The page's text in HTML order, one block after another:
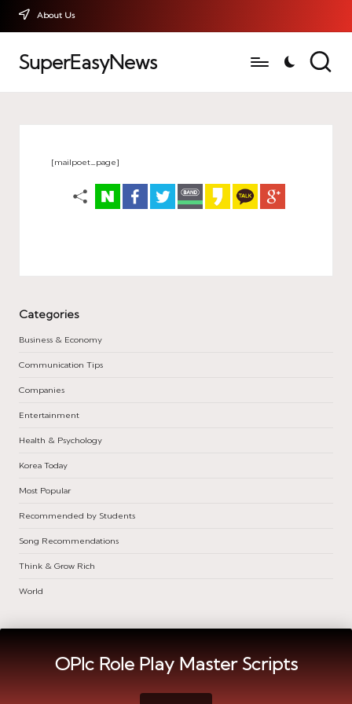
About Us
SuperEasyNews
[mailpoet_page]
Categories
Business & Economy
Communication Tips
Companies
Entertainment
Health & Psychology
Korea Today
Most Popular
Recommended by Students
Song Recommendations
Think & Grow Rich
World
OPIc Role Play Master Scripts